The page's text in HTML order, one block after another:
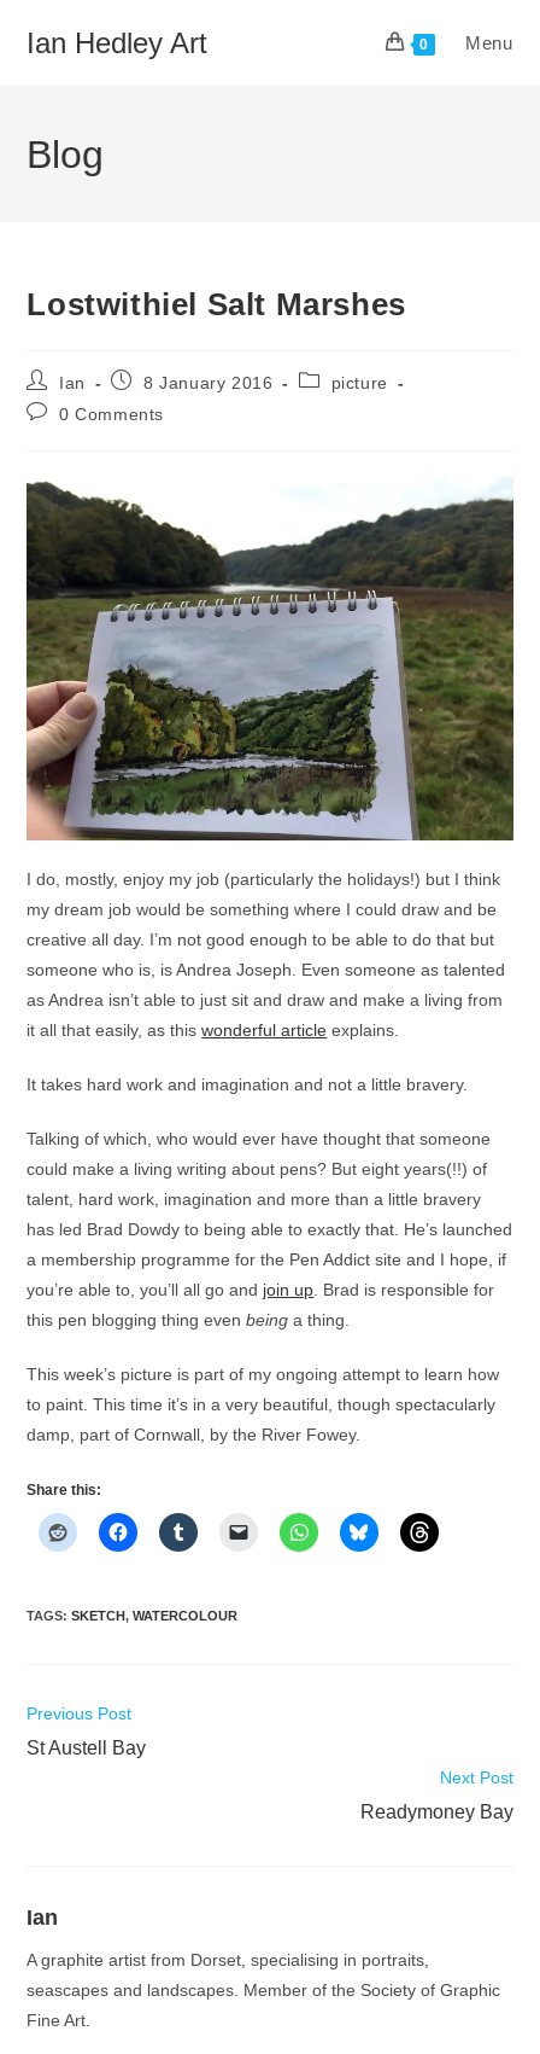
Ian Hedley Art 0 Menu
Blog
Lostwithiel Salt Marshes
Post
author:
Ian
Post8 January 2016
Postpicture
Post0 Comments
I do, mostly, enjoy my job (particularly the holidays!) but I think
my dream job would be something where I could draw and be
creative all day. I’m not good enough to be able to do that but
someone who is, is Andrea Joseph. Even someone as talented
as Andrea isn’t able to just sit and draw and make a living from
it all that easily, as thiswonderful article explains.
It takes hard work and imagination and not a little bravery.
Talking of which, who would ever have thought that someone
could make a living writing about pens? But eight years(!!) of
talent, hard work, imagination and more than a little bravery
has led Brad Dowdy to being able to exactly that. He’s launched
a membership programme for the Pen Addict site and I hope, if
you’re able to, you’ll all go and join up. Brad is responsible for
this pen blogging thing evenbeing a thing.
This week’s picture is part of my ongoing attempt to learn how
to paint. This time it’s in a very beautiful, though spectacularly
damp, part of Cornwall, by the River Fowey.
Share this:
TAGS:SKETCH, WATERCOLOUR
Read
articles
Previous Post
St Austell Bay
Next Post
Readymoney Bay
Ian
A graphite artist from Dorset, specialising in portraits,
seascapes and landscapes. Member of the Society of Graphic
Fine Art.